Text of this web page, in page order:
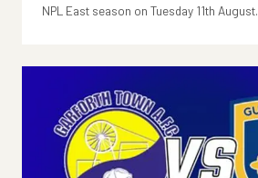
NPL East season on Tuesday 11th August.